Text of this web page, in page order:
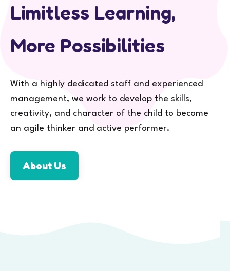
Limitless Learning,
More Possibilities
With a highly dedicated staff and experienced
management, we work to develop the skills,
creativity, and character of the child to become
an agile thinker and active performer.
About Us